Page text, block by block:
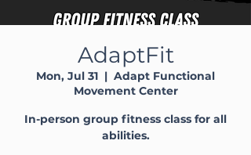
AdaptFit
Mon, Jul 31
  |
Adapt Functional
Movement Center
In-person group fitness class for all
abilities.